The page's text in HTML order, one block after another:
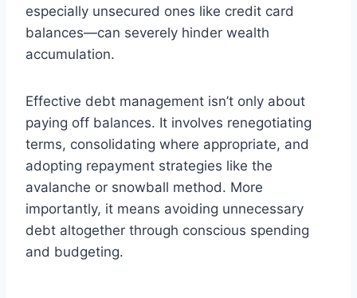
especially unsecured ones like credit card
balances—can severely hinder wealth
accumulation.
Effective debt management isn’t only about
paying off balances. It involves renegotiating
terms, consolidating where appropriate, and
adopting repayment strategies like the
avalanche or snowball method. More
importantly, it means avoiding unnecessary
debt altogether through conscious spending
and budgeting.